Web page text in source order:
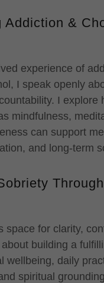
Addiction &
experience of
I speak openly
I explore
mindfulness,
can support
and long-term
Through
space for clarity,
building a
wellbeing, daily
spiritual